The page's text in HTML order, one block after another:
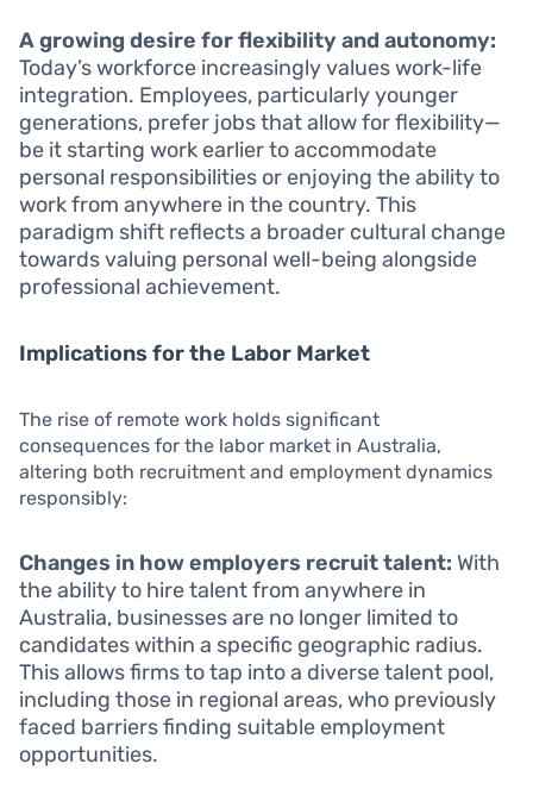
A growing desire for flexibility and autonomy:
Today’s workforce increasingly values work-life
integration. Employees, particularly younger
generations, prefer jobs that allow for flexibility—
be it starting work earlier to accommodate
personal responsibilities or enjoying the ability to
work from anywhere in the country. This
paradigm shift reflects a broader cultural change
towards valuing personal well-being alongside
professional achievement.
Implications for the Labor Market
The rise of remote work holds significant
consequences for the labor market in Australia,
altering both recruitment and employment dynamics
responsibly:
Changes in how employers recruit talent: With
the ability to hire talent from anywhere in
Australia, businesses are no longer limited to
candidates within a specific geographic radius.
This allows firms to tap into a diverse talent pool,
including those in regional areas, who previously
faced barriers finding suitable employment
opportunities.